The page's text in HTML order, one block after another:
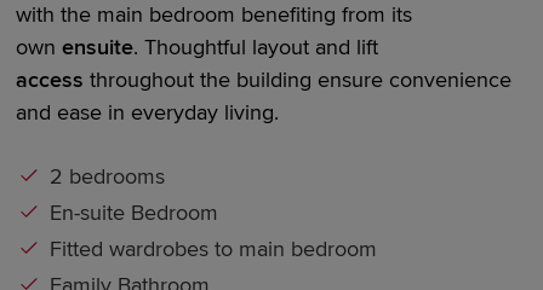
with the main bedroom benefiting from its
own ensuite. Thoughtful layout and lift
access throughout the building ensure convenience
and ease in everyday living.
2 bedrooms
En-suite Bedroom
Fitted wardrobes to main bedroom